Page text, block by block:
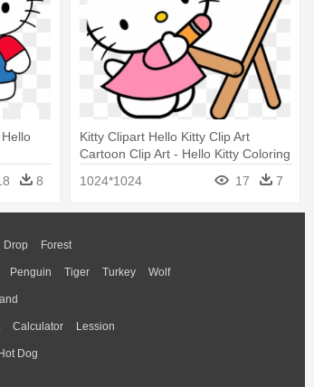
8
Kitty Clipart Hello Kitty Clip Art
Cartoon Clip Art - Hello Kitty Coloring
1024*1024 17 7
Drop Forest
Penguin Tiger Turkey Wolf
Calculator Lession
Hot Dog